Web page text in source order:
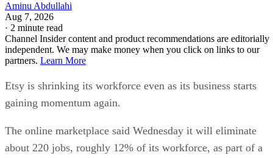
Aminu Abdullahi
Aug 7, 2026
· 2 minute read
Channel Insider content and product recommendations are editorially
independent. We may make money when you click on links to our
partners. Learn More
Etsy is shrinking its workforce even as its business starts
gaining momentum again.
The online marketplace said Wednesday it will eliminate
about 220 jobs, roughly 12% of its workforce, as part of a